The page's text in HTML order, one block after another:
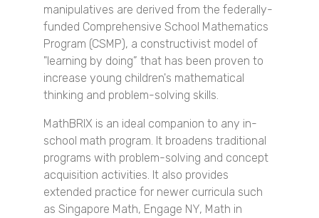
manipulatives are derived from the federally-
funded Comprehensive School Mathematics
Program (CSMP), a constructivist model of
"learning by doing” that has been proven to
increase young children's mathematical
thinking and problem-solving skills.
MathBRIX is an ideal companion to any in-
school math program. It broadens traditional
programs with problem-solving and concept
acquisition activities. It also provides
extended practice for newer curricula such
as Singapore Math, Engage NY, Math in